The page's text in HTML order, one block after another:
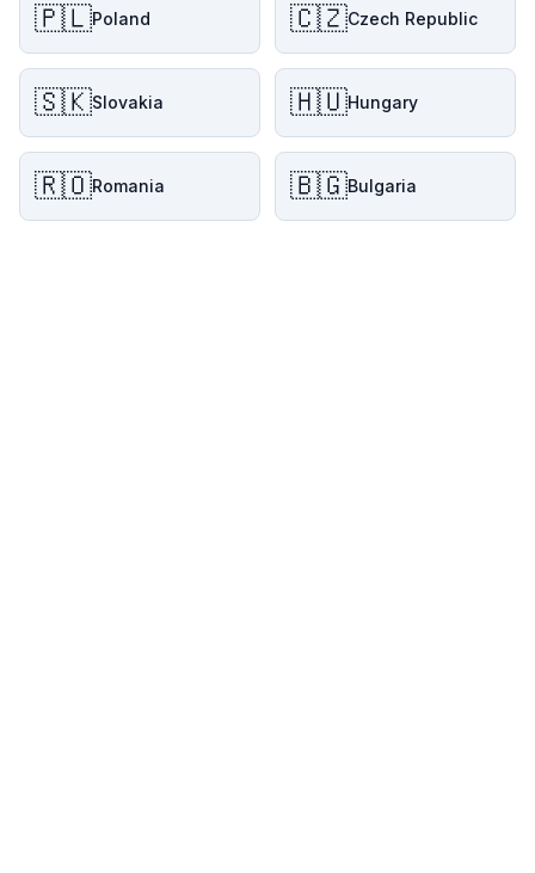
🇵🇱Poland 🇨🇿Czech Republic
🇸🇰Slovakia 🇭🇺Hungary
🇷🇴Romania 🇧🇬Bulgaria